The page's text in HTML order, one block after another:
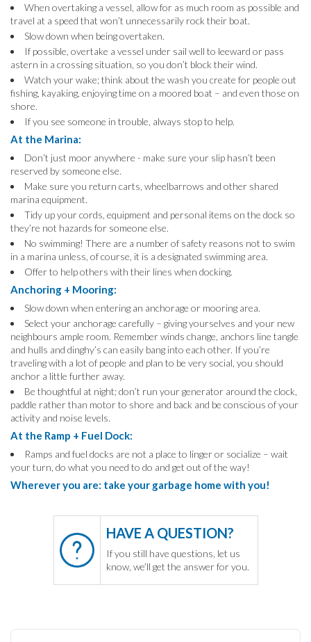
When overtaking a vessel, allow for as much room as possible and
travel at a speed that won’t unnecessarily rock their boat.
Slow down when being overtaken.
If possible, overtake a vessel under sail well to leeward or pass
astern in a crossing situation, so you don’t block their wind.
Watch your wake; think about the wash you create for people out
fishing, kayaking, enjoying time on a moored boat – and even those on
shore.
If you see someone in trouble, always stop to help.
At the Marina:
Don’t just moor anywhere - make sure your slip hasn’t been
reserved by someone else.
Make sure you return carts, wheelbarrows and other shared
marina equipment.
Tidy up your cords, equipment and personal items on the dock so
they’re not hazards for someone else.
No swimming! There are a number of safety reasons not to swim
in a marina unless, of course, it is a designated swimming area.
Offer to help others with their lines when docking.
Anchoring + Mooring:
Slow down when entering an anchorage or mooring area.
Select your anchorage carefully – giving yourselves and your new
neighbours ample room. Remember winds change, anchors line tangle
and hulls and dinghy’s can easily bang into each other. If you’re
traveling with a lot of people and plan to be very social, you should
anchor a little further away.
Be thoughtful at night; don’t run your generator around the clock,
paddle rather than motor to shore and back and be conscious of your
activity and noise levels.
At the Ramp + Fuel Dock:
Ramps and fuel docks are not a place to linger or socialize – wait
your turn, do what you need to do and get out of the way!
Wherever you are: take your garbage home with you!
HAVE A QUESTION?
If you still have questions, let us
know, we’ll get the answer for you.